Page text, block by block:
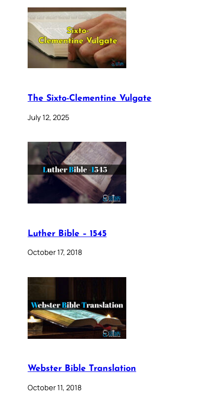
The Sixto-Clementine Vulgate
July 12, 2025
Luther Bible – 1545
October 17, 2018
Webster Bible Translation
October 11, 2018